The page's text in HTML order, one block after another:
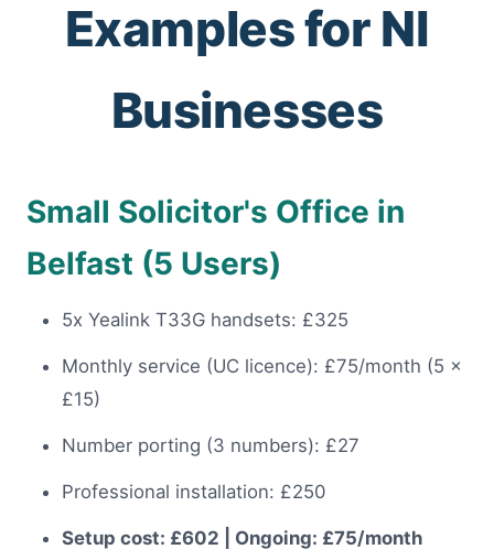
Examples for NI
Businesses
Small Solicitor's Office in
Belfast (5 Users)
5x Yealink T33G handsets: £325
Monthly service (UC licence): £75/month (5 ×
£15)
Number porting (3 numbers): £27
Professional installation: £250
Setup cost: £602 | Ongoing: £75/month